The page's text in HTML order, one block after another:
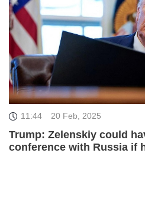
11:44 20 Feb, 2025
Trump: Zelenskiy could
conference with Russia if